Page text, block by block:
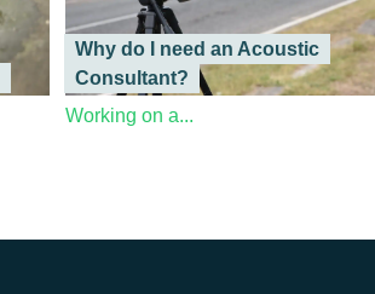
Why do I need an Acoustic
Consultant?
Working on a...